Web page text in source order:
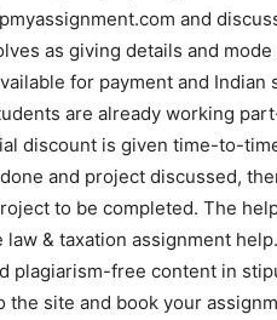
and
as giving details and
for payment and
are already working
discount is given time-to-
and project discussed,
to be completed. The
& taxation assignment
plagiarism-free content in
the site and book your